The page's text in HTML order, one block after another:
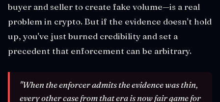
buyer and seller to create fake volume—is a real
problem in crypto. But if the evidence doesn't hold
up, you've just burned credibility and set a
precedent that enforcement can be arbitrary.
"When the enforcer admits the evidence was thin,
every other case from that era is now fair game for